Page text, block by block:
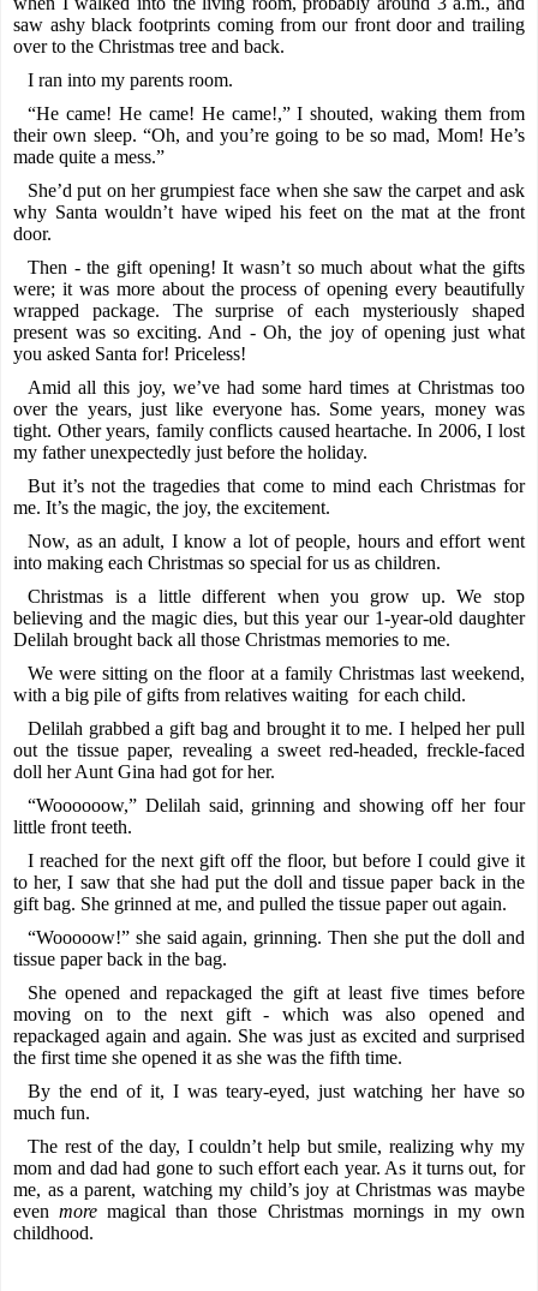
saw ashy black footprints coming from our front door and trailing
over to the Christmas tree and back.
I ran into my parents room.
“He came! He came! He came!,” I shouted, waking them from
their own sleep. “Oh, and you’re going to be so mad, Mom! He’s
made quite a mess.”
She’d put on her grumpiest face when she saw the carpet and ask
why Santa wouldn’t have wiped his feet on the mat at the front
door.
Then - the gift opening! It wasn’t so much about what the gifts
were; it was more about the process of opening every beautifully
wrapped package. The surprise of each mysteriously shaped
present was so exciting. And - Oh, the joy of opening just what
you asked Santa for! Priceless!
Amid all this joy, we’ve had some hard times at Christmas too
over the years, just like everyone has. Some years, money was
tight. Other years, family conflicts caused heartache. In 2006, I lost
my father unexpectedly just before the holiday.
But it’s not the tragedies that come to mind each Christmas for
me. It’s the magic, the joy, the excitement.
Now, as an adult, I know a lot of people, hours and effort went
into making each Christmas so special for us as children.
Christmas is a little different when you grow up. We stop
believing and the magic dies, but this year our 1-year-old daughter
Delilah brought back all those Christmas memories to me.
We were sitting on the floor at a family Christmas last weekend,
with a big pile of gifts from relatives waiting for each child.
Delilah grabbed a gift bag and brought it to me. I helped her pull
out the tissue paper, revealing a sweet red-headed, freckle-faced
doll her Aunt Gina had got for her.
“Woooooow,” Delilah said, grinning and showing off her four
little front teeth.
I reached for the next gift off the floor, but before I could give it
to her, I saw that she had put the doll and tissue paper back in the
gift bag. She grinned at me, and pulled the tissue paper out again.
“Wooooow!” she said again, grinning. Then she put the doll and
tissue paper back in the bag.
She opened and repackaged the gift at least five times before
moving on to the next gift - which was also opened and
repackaged again and again. She was just as excited and surprised
the first time she opened it as she was the fifth time.
By the end of it, I was teary-eyed, just watching her have so
much fun.
The rest of the day, I couldn’t help but smile, realizing why my
mom and dad had gone to such effort each year. As it turns out, for
me, as a parent, watching my child’s joy at Christmas was maybe
evenmore magical than those Christmas mornings in my own
childhood.